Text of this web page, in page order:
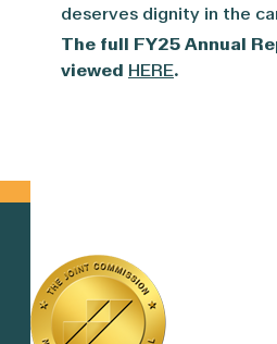
deserves dignity in the
The full FY25 Annual
viewed HERE.